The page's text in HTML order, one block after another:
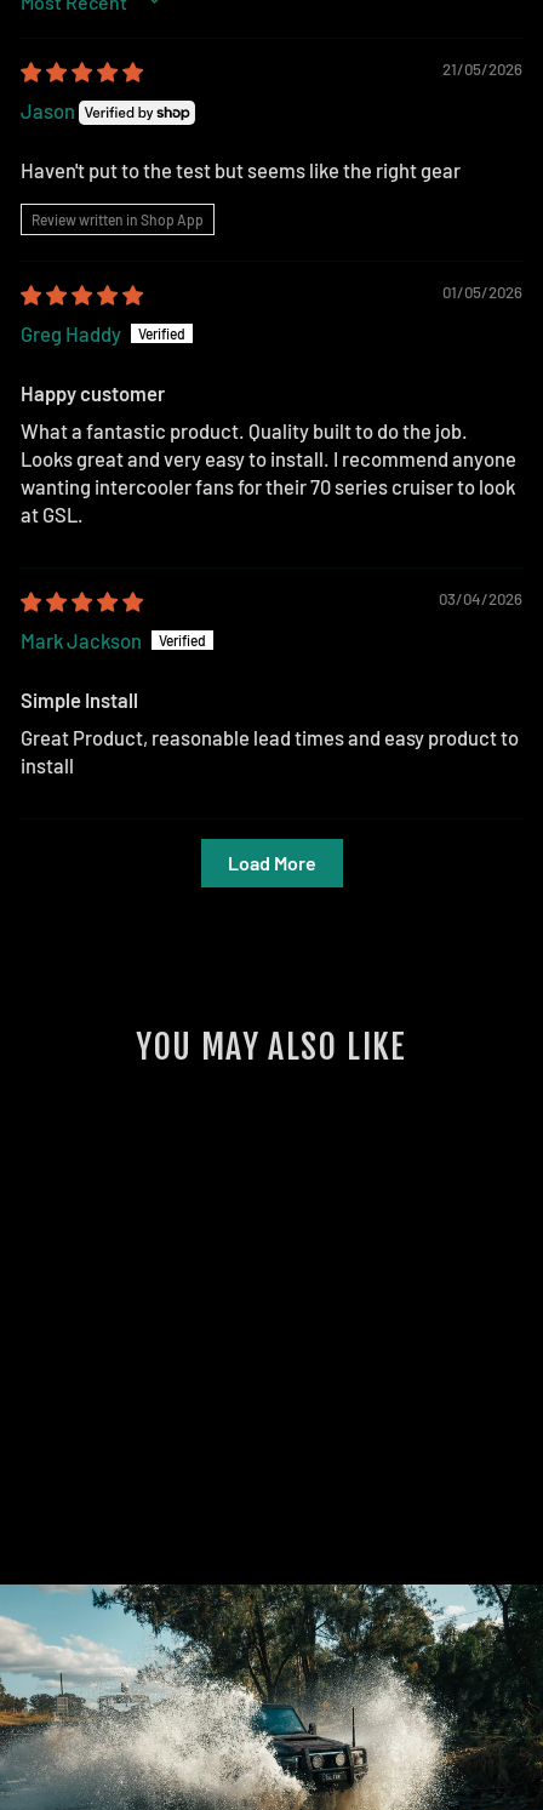
SORT BY
21/05/2026
Jason
Haven't put to the test but seems like the right gear
Review written in Shop App
01/05/2026
Greg Haddy
Happy customer
What a fantastic product. Quality built to do the job.
Looks great and very easy to install. I recommend anyone
wanting intercooler fans for their 70 series cruiser to look
at GSL.
03/04/2026
Mark Jackson
Simple Install
Great Product, reasonable lead times and easy product to
install
Load More
YOU MAY ALSO LIKE